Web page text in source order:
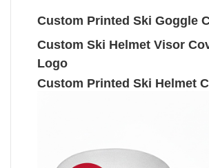
Custom Printed Ski Goggle
Custom Ski Helmet Visor
Logo
Custom Printed Ski Helmet